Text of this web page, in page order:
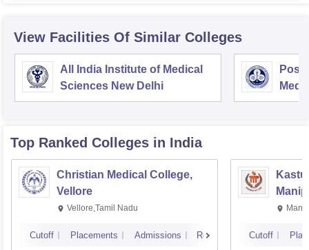
View Facilities Of Similar Colleges
All India Institute of Medical
Sciences New Delhi
Top Ranked Colleges in India
Christian Medical College,
Vellore
Vellore,Tamil Nadu
Cutoff Placements Admissions Reviews Cutoff